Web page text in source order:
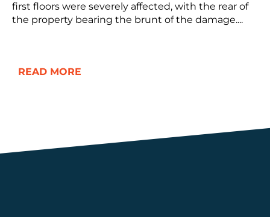
first floors were severely affected, with the rear of
the property bearing the brunt of the damage....
READ MORE